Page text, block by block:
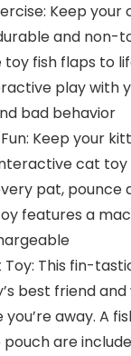
Keep
and non-
toy fish flaps to
play with
bad behavior
Keep your
cat
pat, pounce
features a
This fin-
best friend
you’re away. A
are